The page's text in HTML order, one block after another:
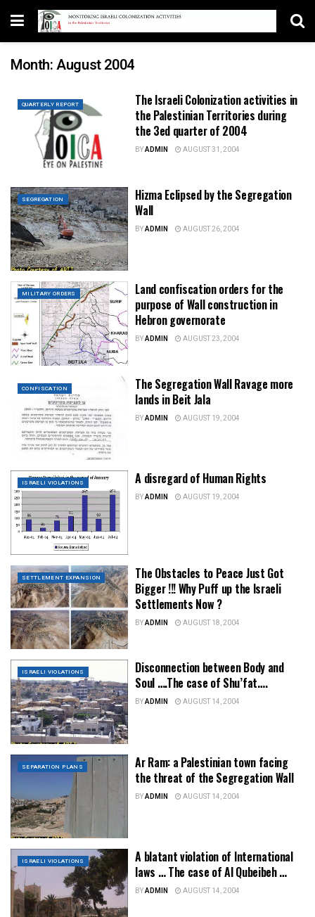
Month:August 2004
QUARTERLY REPORT
The Israeli Colonization activities in
the Palestinian Territories during
the 3ed quarter of 2004
BYADMIN AUGUST 31, 2004
SEGREGATION
Hizma Eclipsed by the Segregation
Wall
BYADMIN AUGUST 26, 2004
MILITARY ORDERS
Land confiscation orders for the
purpose of Wall construction in
Hebron governorate
BYADMIN AUGUST 23, 2004
CONFISCATION
The Segregation Wall Ravage more
lands in Beit Jala
BYADMIN AUGUST 19, 2004
ISRAELI VIOLATIONS A disregard of Human Rights
BYADMIN AUGUST 19, 2004
SETTLEMENT EXPANSION
The Obstacles to Peace Just Got
Bigger !!! Why Puff up the Israeli
Settlements Now ?
BYADMIN AUGUST 18, 2004
ISRAELI VIOLATIONS
Disconnection between Body and
Soul ….The case of Shu’fat….
BYADMIN AUGUST 14, 2004
SEPARATION PLANS
Ar Ram: a Palestinian town facing
the threat of the Segregation Wall
BYADMIN AUGUST 14, 2004
ISRAELI VIOLATIONS
A blatant violation of International
laws … The case of Al Qubeibeh …
BYADMIN AUGUST 14, 2004